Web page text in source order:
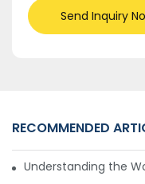
Send Inquiry
RECOMMENDED
Understanding the